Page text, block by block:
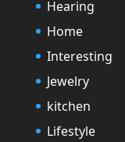
Hearing
Home
Interesting
Jewelry
kitchen
Lifestyle